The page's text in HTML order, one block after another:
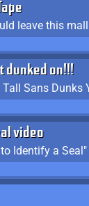
on!!!
video